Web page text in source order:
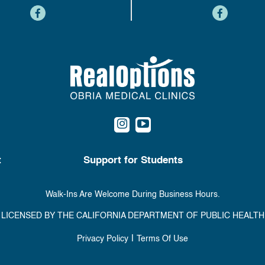
content content
content
Support for Students
Walk-Ins Are Welcome During Business Hours.
LICENSED BY THE CALIFORNIA DEPARTMENT OF PUBLIC HEALTH
Privacy Policy Terms Of Use